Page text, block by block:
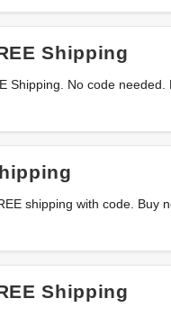
Shipping
Shipping. No code needed.
shipping with code. Buy
Shipping